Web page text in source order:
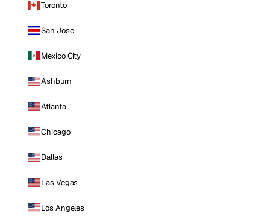
Toronto
San Jose
Mexico City
Ashburn
Atlanta
Chicago
Dallas
Las Vegas
Los Angeles